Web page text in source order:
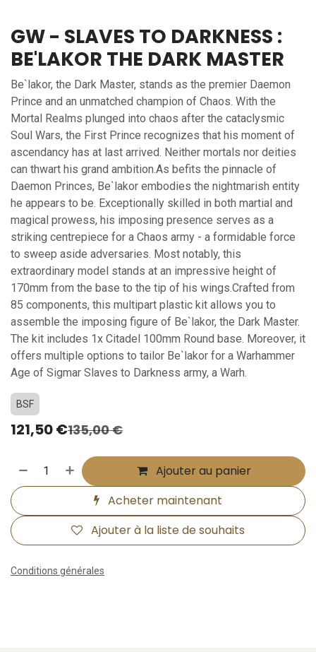
GW - SLAVES TO DARKNESS :
BE'LAKOR THE DARK MASTER
Be`lakor, the Dark Master, stands as the premier Daemon
Prince and an unmatched champion of Chaos. With the
Mortal Realms plunged into chaos after the cataclysmic
Soul Wars, the First Prince recognizes that his moment of
ascendancy has at last arrived. Neither mortals nor deities
can thwart his grand ambition.As befits the pinnacle of
Daemon Princes, Be`lakor embodies the nightmarish entity
he appears to be. Exceptionally skilled in both martial and
magical prowess, his imposing presence serves as a
striking centrepiece for a Chaos army - a formidable force
to sweep aside adversaries. Most notably, this
extraordinary model stands at an impressive height of
170mm from the base to the tip of his wings.Crafted from
85 components, this multipart plastic kit allows you to
assemble the imposing figure of Be`lakor, the Dark Master.
The kit includes 1x Citadel 100mm Round base. Moreover, it
offers multiple options to tailor Be`lakor for a Warhammer
Age of Sigmar Slaves to Darkness army, a Warh.
BSF
121,50€135,00€
Ajouter au panier
Acheter maintenant
Ajouter à la liste de souhaits
Conditions générales